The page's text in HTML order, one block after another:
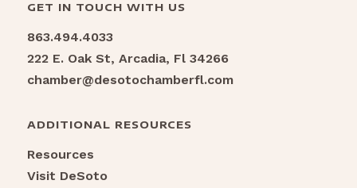
GET IN TOUCH WITH US
863.494.4033
222 E. Oak St, Arcadia, Fl 34266
chamber@desotochamberfl.com
ADDITIONAL RESOURCES
Resources
Visit DeSoto